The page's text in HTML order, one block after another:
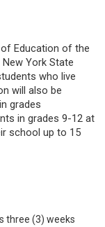
Education of the
York State
who live
will also be
grades
in grades 9-12 at
school up to 15
three (3) weeks